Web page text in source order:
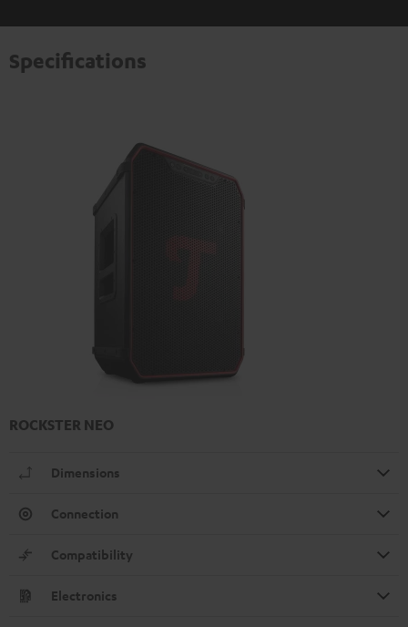
Specifications
ROCKSTER NEO
Dimensions
Connection
Compatibility
Electronics